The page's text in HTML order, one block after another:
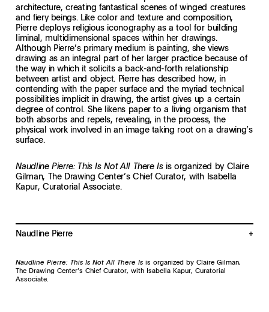
architecture, creating fantastical scenes of winged creatures
and fiery beings. Like color and texture and composition,
Pierre deploys religious iconography as a tool for building
liminal, multidimensional spaces within her drawings.
Although Pierre’s primary medium is painting, she views
drawing as an integral part of her larger practice because of
the way in which it solicits a back-and-forth relationship
between artist and object. Pierre has described how, in
contending with the paper surface and the myriad technical
possibilities implicit in drawing, the artist gives up a certain
degree of control. She likens paper to a living organism that
both absorbs and repels, revealing, in the process, the
physical work involved in an image taking root on a drawing’s
surface.
Naudline Pierre: This Is Not All There Is is organized by Claire
Gilman, The Drawing Center’s Chief Curator, with Isabella
Kapur, Curatorial Associate.
Naudline Pierre
Academy of Art, NY, and a BFA from Andrews University, MI. In 2021, her
work was featured in Prospect.5 New Orleans and was the subject of a
major solo exhibition at the Dallas Museum of Art. Pierre participated in
the 2019–2020 Artist Residency program at the Studio Museum in New
Naudline Pierre: This Is Not All There Isis organized by Claire Gilman,
The Drawing Center’s Chief Curator, with Isabella Kapur, Curatorial
Associate.